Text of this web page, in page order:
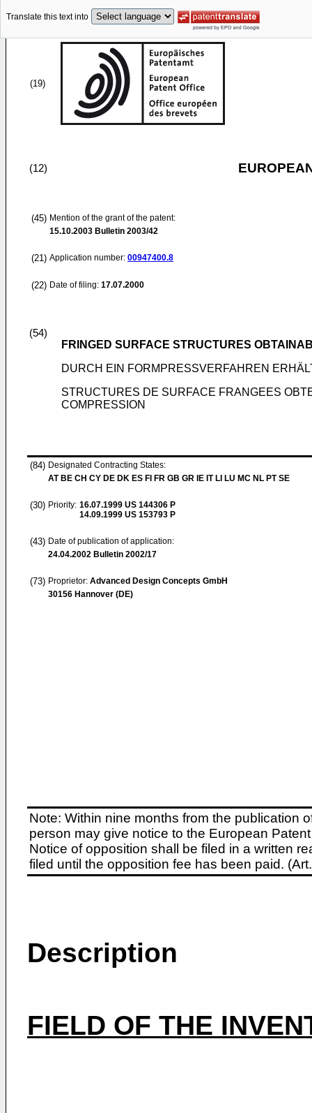
Translate this text into
(19)
(12)
(45) Mention of the grant of the patent:
15.10.2003 Bulletin 2003/42
(21) Application number: 00947400.8
(22) Date of filing: 17.07.2000
(54)
FRINGED SURFACE STRUCTURES
DURCH EIN FORMPRESSVERFAHREN
STRUCTURES DE SURFACE FRANGEES
COMPRESSION
(84) Designated Contracting States:
AT BE CH CY DE DK ES FI FR GB GR IE IT LI LU MC NL PT SE
(30) Priority: 16.07.1999 US 144306 P
14.09.1999 US 153793 P
(43) Date of publication of application:
24.04.2002 Bulletin 2002/17
(73) Proprietor: Advanced Design Concepts GmbH
30156 Hannover (DE)
Note: Within nine months from the publication
person may give notice to the European
Notice of opposition shall be filed in a written
filed until the opposition fee has been paid.
Description
FIELD OF THE